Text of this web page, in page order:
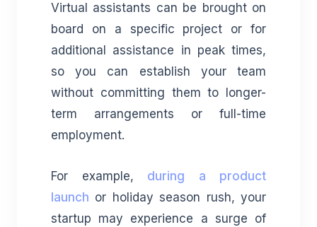
Virtual assistants can be brought on
board on a specific project or for
additional assistance in peak times,
so you can establish your team
without committing them to longer-
term arrangements or full-time
employment.
For example, during a product
launch or holiday season rush, your
startup may experience a surge of